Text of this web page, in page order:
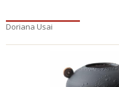
Doriana Usai